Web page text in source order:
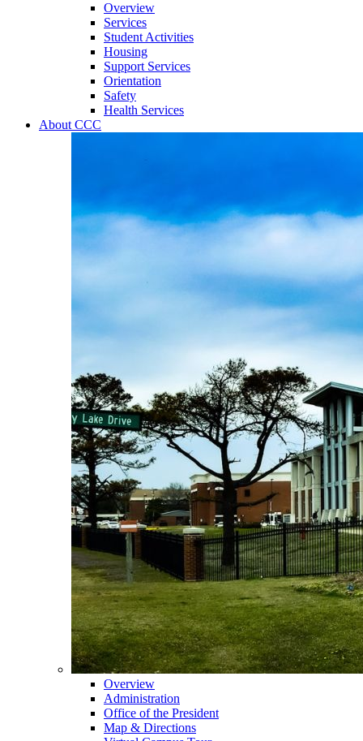
Overview
Services
Student Activities
Housing
Support Services
Orientation
Safety
Health Services
About CCC
Overview
Administration
Office of the President
Map & Directions